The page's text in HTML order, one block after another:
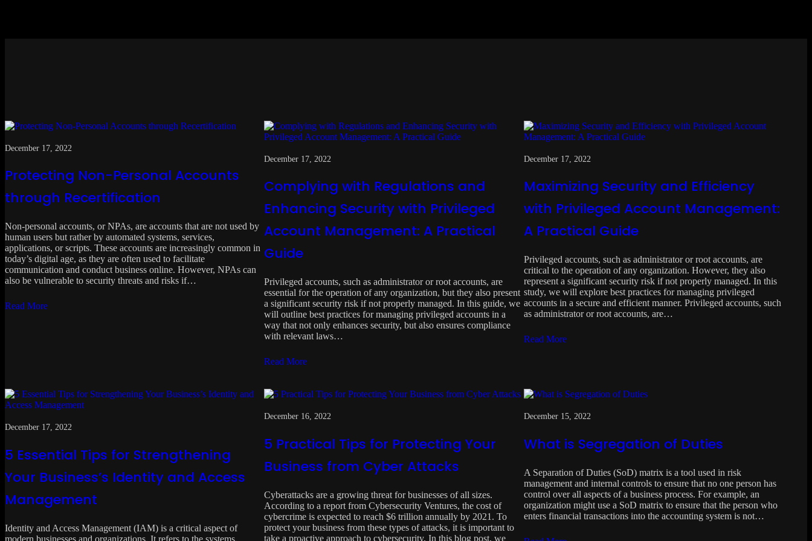
December 17, 2022
Protecting Non-Personal Accounts
through Recertification
Non-personal accounts, or NPAs, are accounts that are not used by
human users but rather by automated systems, services,
applications, or scripts. These accounts are increasingly common in
today’s digital age, as they are often used to facilitate
communication and conduct business online. However, NPAs can
also be vulnerable to security threats and risks if…
Read More
December 17, 2022
Complying with Regulations and
Enhancing Security with Privileged
Account Management: A Practical
Guide
Privileged accounts, such as administrator or root accounts, are
essential for the operation of any organization, but they also present
a significant security risk if not properly managed. In this guide, we
will outline best practices for managing privileged accounts in a
way that not only enhances security, but also ensures compliance
with relevant laws…
Read More
December 17, 2022
Maximizing Security and Efficiency
with Privileged Account Management:
A Practical Guide
Privileged accounts, such as administrator or root accounts, are
critical to the operation of any organization. However, they also
represent a significant security risk if not properly managed. In this
study, we will explore best practices for managing privileged
accounts in a secure and efficient manner. Privileged accounts, such
as administrator or root accounts, are…
Read More
December 17, 2022
5 Essential Tips for Strengthening
Your Business’s Identity and Access
Management
Identity and Access Management (IAM) is a critical aspect of
modern businesses and organizations. It refers to the systems,
December 16, 2022
5 Practical Tips for Protecting Your
Business from Cyber Attacks
Cyberattacks are a growing threat for businesses of all sizes.
According to a report from Cybersecurity Ventures, the cost of
cybercrime is expected to reach $6 trillion annually by 2021. To
protect your business from these types of attacks, it is important to
take a proactive approach to cybersecurity. In this blog post, we
December 15, 2022
What is Segregation of Duties
A Separation of Duties (SoD) matrix is a tool used in risk
management and internal controls to ensure that no one person has
control over all aspects of a business process. For example, an
organization might use a SoD matrix to ensure that the person who
enters financial transactions into the accounting system is not…